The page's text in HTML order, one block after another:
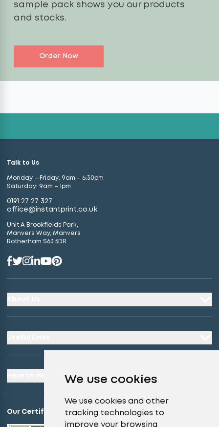
We use cookies
We use cookies and other
tracking technologies to
improve your browsing
sample pack shows you our products
and stocks.
Order Now
Talk to Us
Monday – Friday: 9am – 6:30pm
Saturday: 9am – 1pm
0191 27 27 327
office@instantprint.co.uk
Unit A Brookfields Park,
Manvers Way, Manvers
Rotherham S63 5DR
Our Certifications